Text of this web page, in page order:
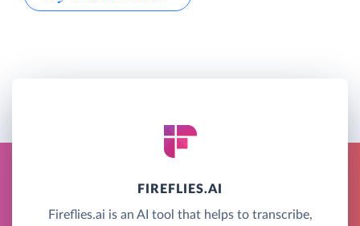
FIREFLIES.AI
Fireflies.ai is an AI tool that helps to transcribe,